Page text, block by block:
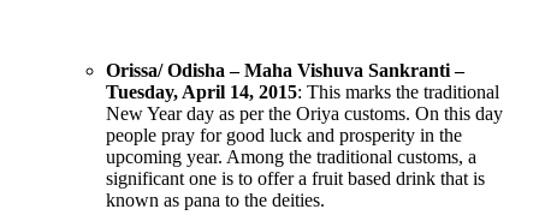
Orissa/ Odisha – Maha Vishuva Sankranti –
Tuesday, April 14, 2015: This marks the traditional
New Year day as per the Oriya customs. On this day
people pray for good luck and prosperity in the
upcoming year. Among the traditional customs, a
significant one is to offer a fruit based drink that is
known as pana to the deities.